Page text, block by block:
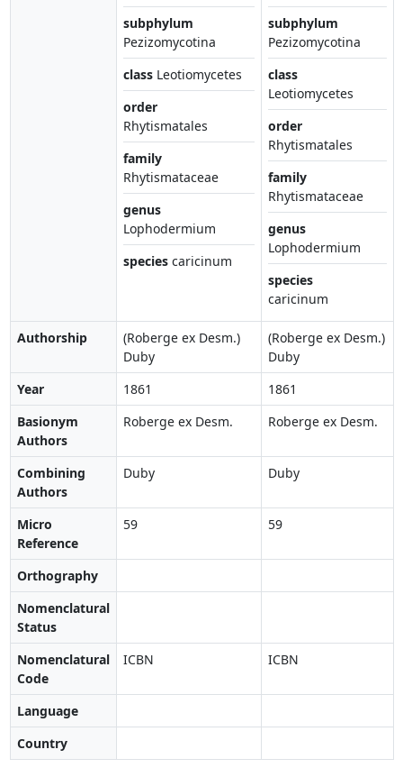
subphylum
Pezizomycotina
class Leotiomycetes
order
Rhytismatales
family
Rhytismataceae
genus
Lophodermium
species caricinum
subphylum
Pezizomycotina
class
Leotiomycetes
order
Rhytismatales
family
Rhytismataceae
genus
Lophodermium
species
caricinum
Authorship
(Roberge ex Desm.)
Duby
(Roberge ex Desm.)
Duby
Year
1861
1861
Basionym
Authors
Roberge ex Desm. Roberge ex Desm.
Combining
Authors
Duby Duby
Micro
Reference
59 59
Orthography
Nomenclatural
Status
Nomenclatural
Code
ICBN ICBN
Language
Country